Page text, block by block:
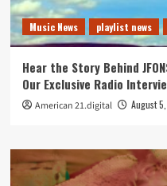
Music News playlist news
Hear the Story Behind
Our Exclusive Radio
American 21.digital August